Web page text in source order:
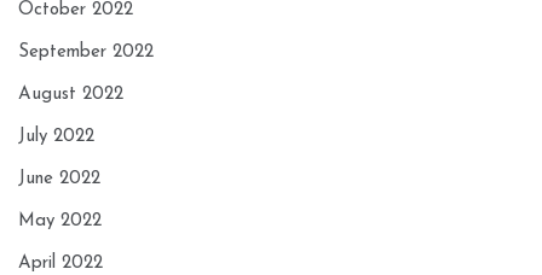
October 2022
September 2022
August 2022
July 2022
June 2022
May 2022
April 2022